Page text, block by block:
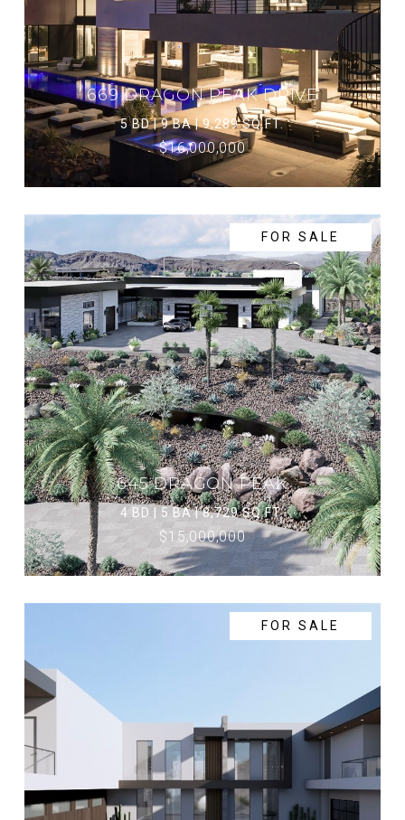
669 DRAGON PEAK DRIVE
5 BD | 9 BA | 9,289 SQ.FT.
$16,000,000
FOR SALE
645 DRAGON PEAK
4 BD | 5 BA | 8,729 SQ.FT.
$15,000,000
FOR SALE